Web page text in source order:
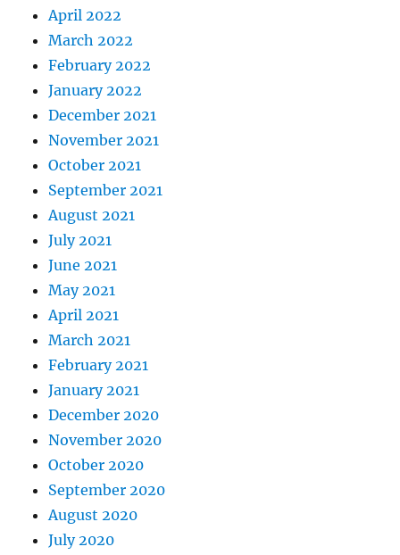
April 2022
March 2022
February 2022
January 2022
December 2021
November 2021
October 2021
September 2021
August 2021
July 2021
June 2021
May 2021
April 2021
March 2021
February 2021
January 2021
December 2020
November 2020
October 2020
September 2020
August 2020
July 2020